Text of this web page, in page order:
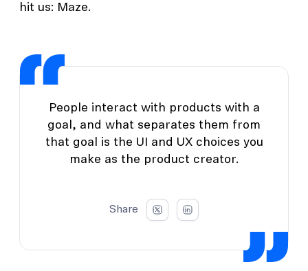
hit us: Maze.
People interact with products with a
goal, and what separates them from
that goal is the UI and UX choices you
make as the product creator.
Share